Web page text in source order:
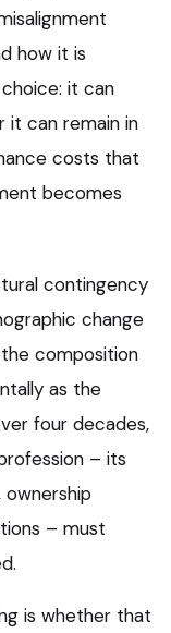
how it is
it can
can remain in
costs that
becomes
contingency
change
composition
as the
four decades,
– its
ownership
– must
is whether that